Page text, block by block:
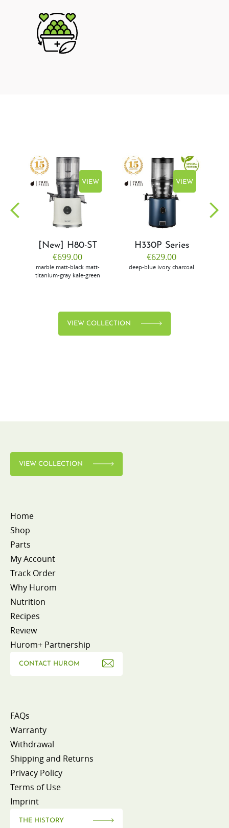
VIEW
[New] H80-ST
€699.00
marble matt-black matt-
titanium-gray kale-green
VIEW
H330P Series
€629.00
deep-blue ivory charcoal
VIEW COLLECTION
VIEW COLLECTION
Home
Shop
Parts
My Account
Track Order
Why Hurom
Nutrition
Recipes
Review
Hurom+ Partnership
CONTACT HUROM
FAQs
Warranty
Withdrawal
Shipping and Returns
Privacy Policy
Terms of Use
Imprint
THE HISTORY